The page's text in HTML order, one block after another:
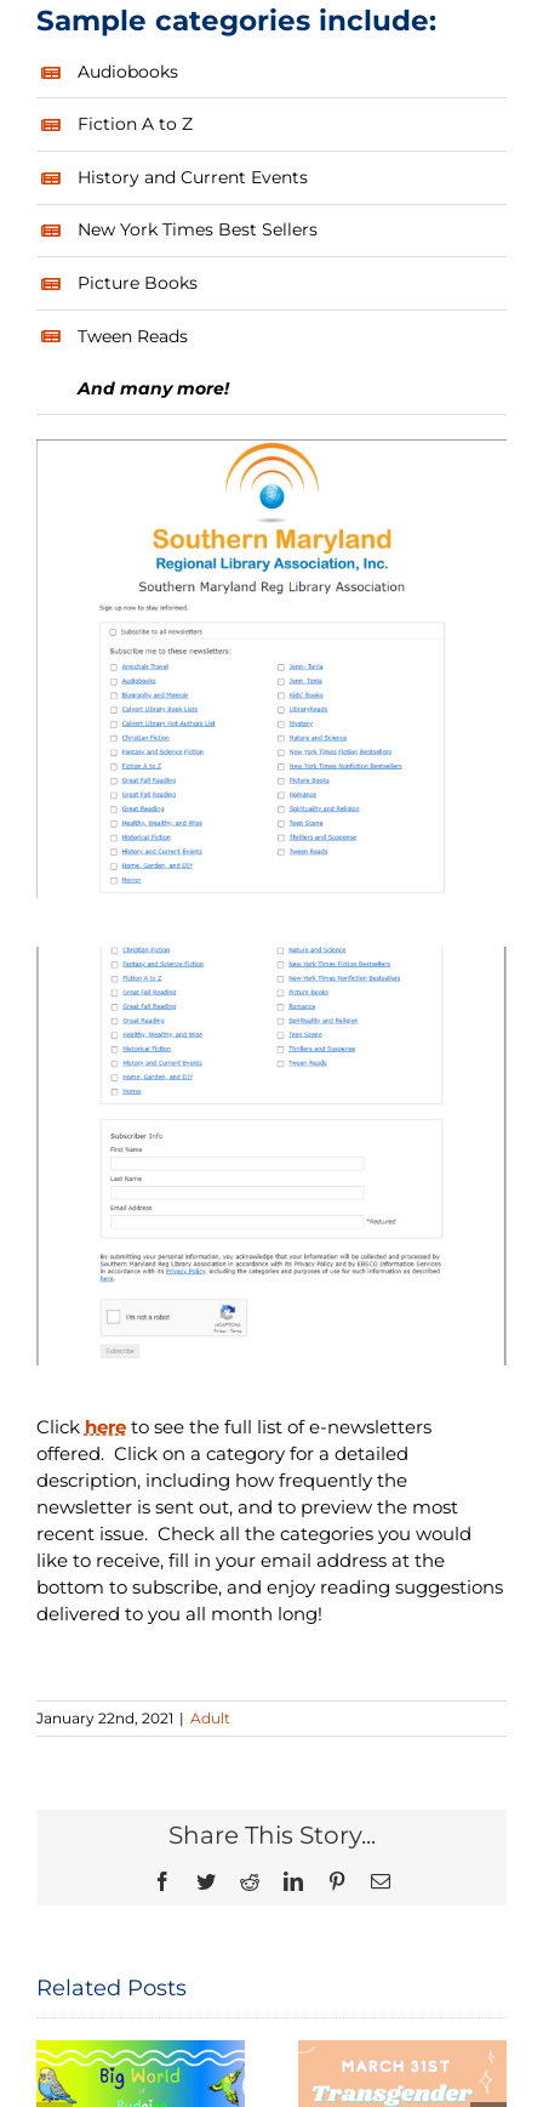
Sample categories include:
Audiobooks
Fiction A to Z
History and Current Events
New York Times Best Sellers
Picture Books
Tween Reads
And many more!
Click hereto see the full list of e-newsletters
offered. Click on a category for a detailed
description, including how frequently the
newsletter is sent out, and to preview the most
recent issue. Check all the categories you would
like to receive, fill in your email address at the
bottom to subscribe, and enjoy reading suggestions
delivered to you all month long!
January 22nd, 2021 | Adult
Share This Story...
Facebook
TwitterRedditLinkedInPinterestEmail
Related Posts
Seeing and
Celebrating
Trans Lives:
The
Constitution